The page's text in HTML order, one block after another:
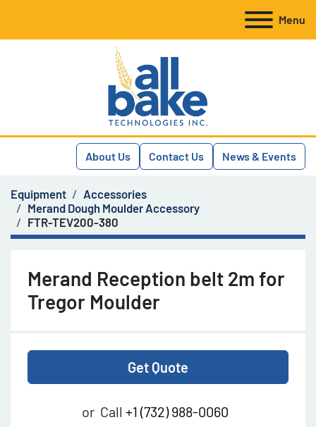
Menu
About Us Contact Us News & Events
Equipment
Accessories
Merand Dough Moulder Accessory
FTR-TEV200-380
Merand Reception belt 2m for
Tregor Moulder
Get Quote
or Call +1 (732) 988-0060